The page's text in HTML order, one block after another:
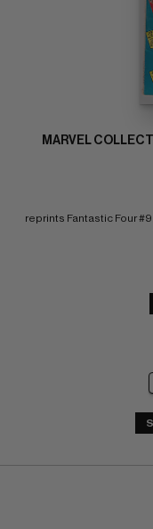
MARVEL
reprints Fantastic Four